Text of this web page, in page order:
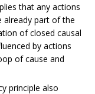
that any actions
already part of the
of closed causal
by actions
of cause and
principle also